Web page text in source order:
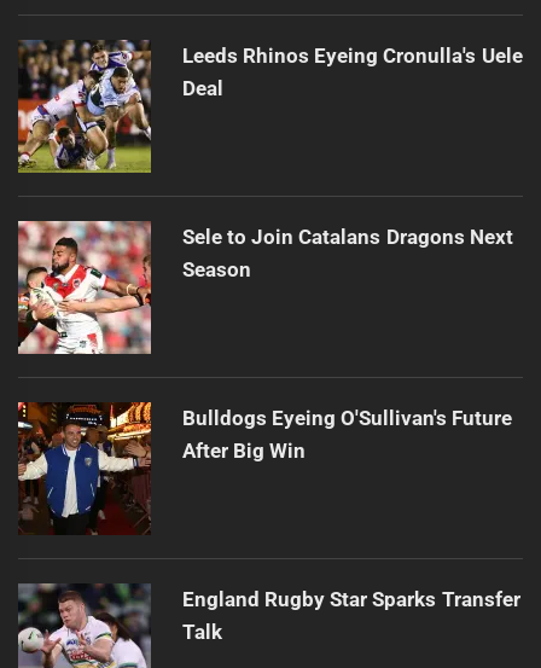
Leeds Rhinos Eyeing Cronulla's Uele
Deal
Sele to Join Catalans Dragons Next
Season
Bulldogs Eyeing O'Sullivan's Future
After Big Win
England Rugby Star Sparks Transfer
Talk